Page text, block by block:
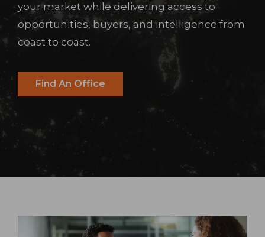
your market while delivering access to
opportunities, buyers, and intelligence from
coast to coast.
Find An Office